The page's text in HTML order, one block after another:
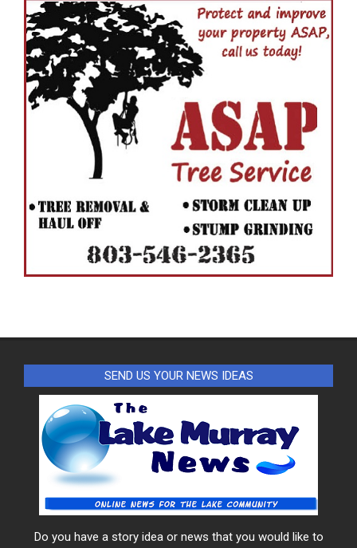
SEND US YOUR NEWS IDEAS
Do you have a story idea or news that you would like to